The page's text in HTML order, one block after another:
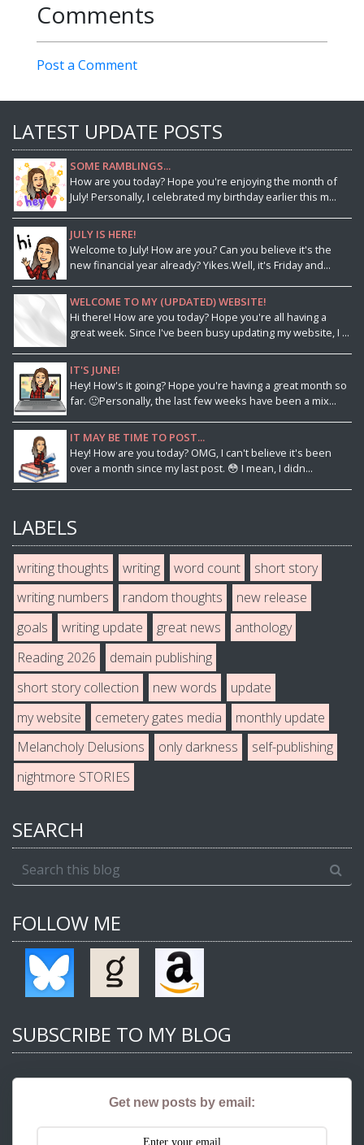
Comments
Post a Comment
LATEST UPDATE POSTS
SOME RAMBLINGS...
How are you today? Hope you're enjoying the month of
July! Personally, I celebrated my birthday earlier this m...
JULY IS HERE!
Welcome to July! How are you? Can you believe it's the
new financial year already? Yikes.Well, it's Friday and...
WELCOME TO MY (UPDATED) WEBSITE!
Hi there! How are you today? Hope you're all having a
great week. Since I've been busy updating my website, I ...
IT'S JUNE!
Hey! How's it going? Hope you're having a great month so
far. 🙂Personally, the last few weeks have been a mix...
IT MAY BE TIME TO POST...
Hey! How are you today? OMG, I can't believe it's been
over a month since my last post. 😳 I mean, I didn...
LABELS
writing thoughts writing word count
short story
writing numbers
random thoughts
new release
goals
writing update great news
anthology
Reading 2026
demain publishing
short story collection
new words
update
my website
cemetery gates media
monthly update
Melancholy Delusions
only darkness
self-publishing
nightmore STORIES
SEARCH
FOLLOW ME
SUBSCRIBE TO MY BLOG
Get new posts by email: